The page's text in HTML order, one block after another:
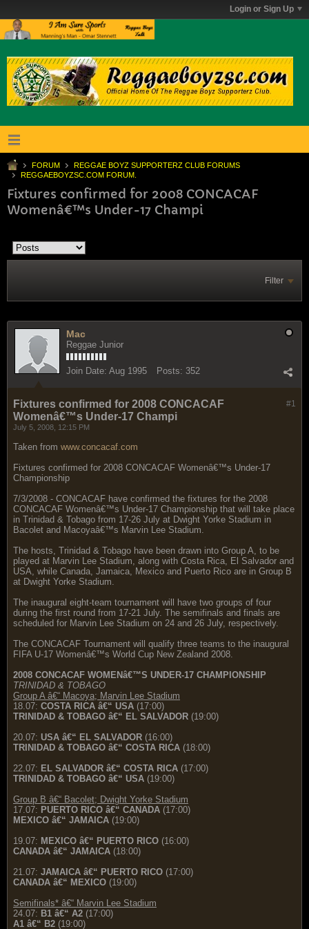
Login or Sign Up
FORUM
REGGAE BOYZ SUPPORTERZ CLUB FORUMS
REGGAEBOYZSC.COM FORUM.
Fixtures confirmed for 2008 CONCACAF
Womenâ€™s Under-17 Champi
Filter
Mac
Reggae Junior
Join Date: Aug 1995 Posts: 352
#1
Fixtures confirmed for 2008 CONCACAF
Womenâ€™s Under-17 Champi
July 5, 2008, 12:15 PM
Taken from www.concacaf.com
Fixtures confirmed for 2008 CONCACAF Womenâ€™s Under-17
Championship
7/3/2008 - CONCACAF have confirmed the fixtures for the 2008
CONCACAF Womenâ€™s Under-17 Championship that will take place
in Trinidad & Tobago from 17-26 July at Dwight Yorke Stadium in
Bacolet and Macoyaâ€™s Marvin Lee Stadium.
The hosts, Trinidad & Tobago have been drawn into Group A, to be
played at Marvin Lee Stadium, along with Costa Rica, El Salvador and
USA, while Canada, Jamaica, Mexico and Puerto Rico are in Group B
at Dwight Yorke Stadium.
The inaugural eight-team tournament will have two groups of four
during the first round from 17-21 July. The semifinals and finals are
scheduled for Marvin Lee Stadium on 24 and 26 July, respectively.
The CONCACAF Tournament will qualify three teams to the inaugural
FIFA U-17 Womenâ€™s World Cup New Zealand 2008.
2008 CONCACAF WOMENâ€™S UNDER-17 CHAMPIONSHIP
TRINIDAD & TOBAGO
Group A â€“ Macoya; Marvin Lee Stadium
18.07: COSTA RICA â€“ USA (17:00)
TRINIDAD & TOBAGO â€“ EL SALVADOR (19:00)
20.07: USA â€“ EL SALVADOR (16:00)
TRINIDAD & TOBAGO â€“ COSTA RICA (18:00)
22.07: EL SALVADOR â€“ COSTA RICA (17:00)
TRINIDAD & TOBAGO â€“ USA (19:00)
Group B â€“ Bacolet; Dwight Yorke Stadium
17.07: PUERTO RICO â€“ CANADA (17:00)
MEXICO â€“ JAMAICA (19:00)
19.07: MEXICO â€“ PUERTO RICO (16:00)
CANADA â€“ JAMAICA (18:00)
21.07: JAMAICA â€“ PUERTO RICO (17:00)
CANADA â€“ MEXICO (19:00)
Semifinals* â€“ Marvin Lee Stadium
24.07: B1 â€“ A2 (17:00)
A1 â€“ B2 (19:00)